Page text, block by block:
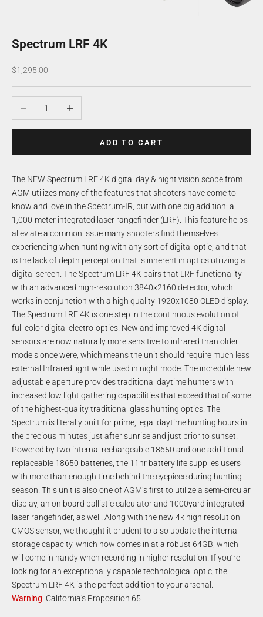
Spectrum LRF 4K
Sale price
$1,295.00
ADD TO CART
The NEW Spectrum LRF 4K digital day & night vision scope from
AGM utilizes many of the features that shooters have come to
know and love in the Spectrum-IR, but with one big addition: a
1,000-meter integrated laser rangefinder (LRF). This feature helps
alleviate a common issue many shooters find themselves
experiencing when hunting with any sort of digital optic, and that
is the lack of depth perception that is inherent in optics utilizing a
digital screen. The Spectrum LRF 4K pairs that LRF functionality
with an advanced high-resolution 3840×2160 detector, which
works in conjunction with a high quality 1920x1080 OLED display.
The Spectrum LRF 4K is one step in the continuous evolution of
full color digital electro-optics. New and improved 4K digital
sensors are now naturally more sensitive to infrared than older
models once were, which means the unit should require much less
external Infrared light while used in night mode. The incredible new
adjustable aperture provides traditional daytime hunters with
increased low light gathering capabilities that exceed that of some
of the highest-quality traditional glass hunting optics. The
Spectrum is literally built for prime, legal daytime hunting hours in
the precious minutes just after sunrise and just prior to sunset.
Powered by two internal rechargeable 18650 and one additional
replaceable 18650 batteries, the 11hr battery life supplies users
with more than enough time behind the eyepiece during hunting
season. This unit is also one of AGM’s first to utilize a semi-circular
display, an on board ballistic calculator and 1000yard integrated
laser rangefinder, as well. Along with the new 4k high resolution
CMOS sensor, we thought it prudent to also update the internal
storage capacity, which now comes in at a robust 64GB, which
will come in handy when recording in higher resolution. If you’re
looking for an exceptionally capable technological optic, the
Spectrum LRF 4K is the perfect addition to your arsenal.
Warning: California's Proposition 65